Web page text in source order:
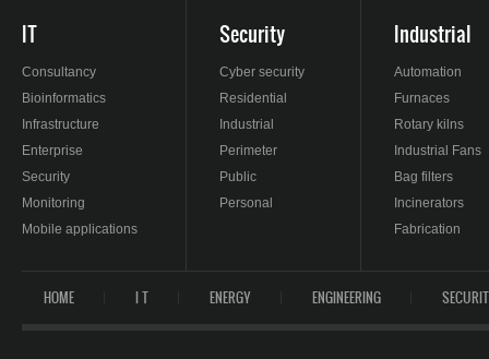
IT
Consultancy
Bioinformatics
Infrastructure
Enterprise
Security
Monitoring
Mobile applications
Security
Cyber security
Residential
Industrial
Perimeter
Public
Personal
Industrial
Automation
Furnaces
Rotary kilns
Industrial Fans
Bag filters
Incinerators
Fabrication
HOME I T ENERGY ENGINEERING